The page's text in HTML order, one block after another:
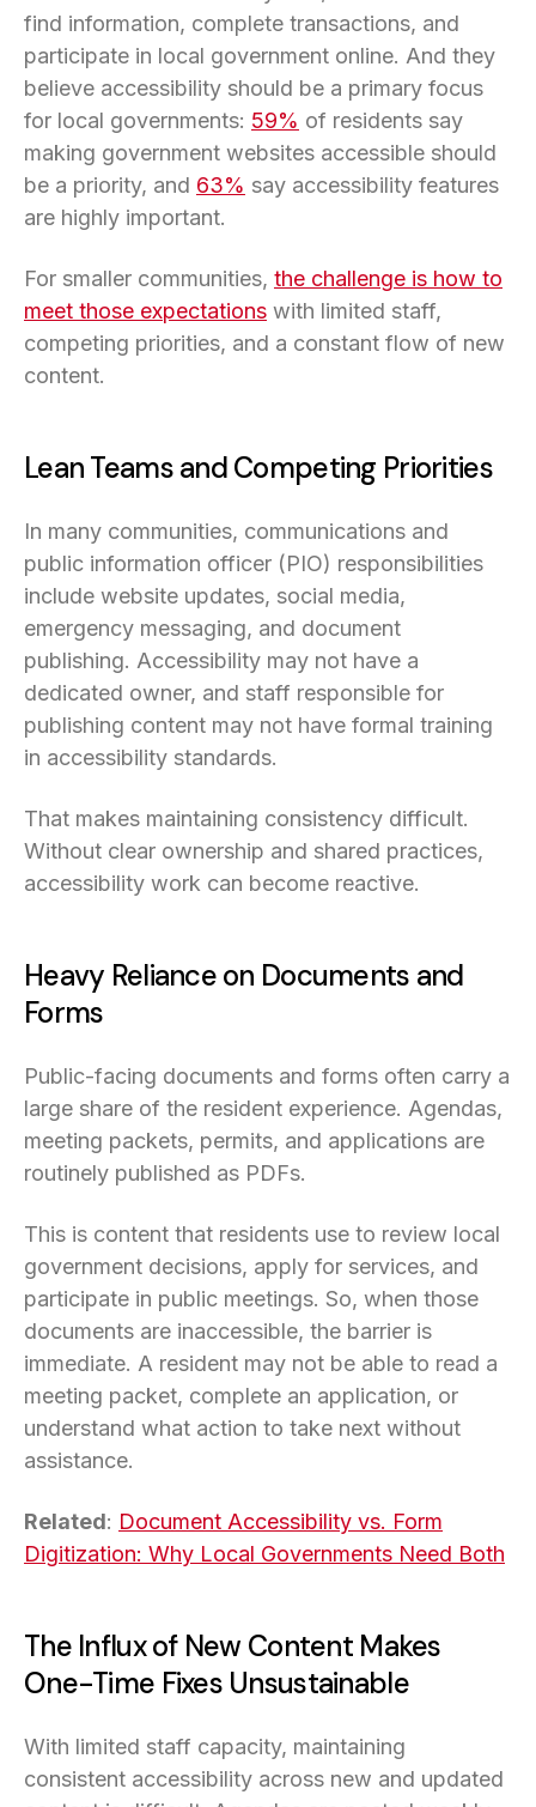
find information, complete transactions, and
participate in local government online. And they
believe accessibility should be a primary focus
for local governments: 59% of residents say
making government websites accessible should
be a priority, and 63% say accessibility features
are highly important.
For smaller communities, the challenge is how to
meet those expectations with limited staff,
competing priorities, and a constant flow of new
content.
Lean Teams and Competing Priorities
In many communities, communications and
public information officer (PIO) responsibilities
include website updates, social media,
emergency messaging, and document
publishing. Accessibility may not have a
dedicated owner, and staff responsible for
publishing content may not have formal training
in accessibility standards.
That makes maintaining consistency difficult.
Without clear ownership and shared practices,
accessibility work can become reactive.
Heavy Reliance on Documents and
Forms
Public-facing documents and forms often carry a
large share of the resident experience. Agendas,
meeting packets, permits, and applications are
routinely published as PDFs.
This is content that residents use to review local
government decisions, apply for services, and
participate in public meetings. So, when those
documents are inaccessible, the barrier is
immediate. A resident may not be able to read a
meeting packet, complete an application, or
understand what action to take next without
assistance.
Related: Document Accessibility vs. Form
Digitization: Why Local Governments Need Both
The Influx of New Content Makes
One-Time Fixes Unsustainable
With limited staff capacity, maintaining
consistent accessibility across new and updated